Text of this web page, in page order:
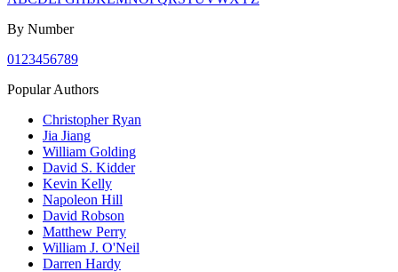
By Number
01 23456789
Popular Authors
Christopher Ryan
Jia Jiang
William Golding
David S. Kidder
Kevin Kelly
Napoleon Hill
David Robson
Matthew Perry
William J. O'Neil
Darren Hardy